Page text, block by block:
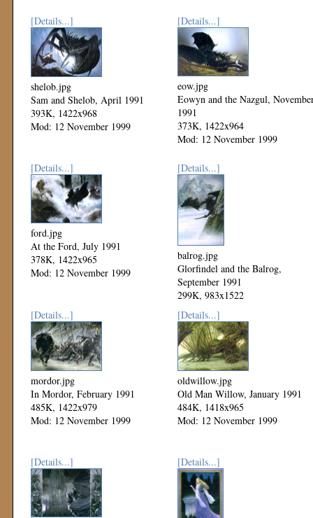
[Details...]
shelob.jpg
Sam and Shelob, April 1991
393K, 1422x968
Mod: 12 November 1999
[Details...]
eow.jpg
Eowyn and the Nazgul,
1991
373K, 1422x964
Mod: 12 November 1999
[Details...]
ford.jpg
At the Ford, July 1991
378K, 1422x965
Mod: 12 November 1999
[Details...]
balrog.jpg
Glorfindel and the Balrog,
September 1991
299K, 983x1522
Mod: 12 November 1999
[Details...]
mordor.jpg
In Mordor, February 1991
485K, 1422x979
Mod: 12 November 1999
[Details...]
oldwillow.jpg
Old Man Willow, January 1991
484K, 1418x965
Mod: 12 November 1999
[Details...] [Details...]